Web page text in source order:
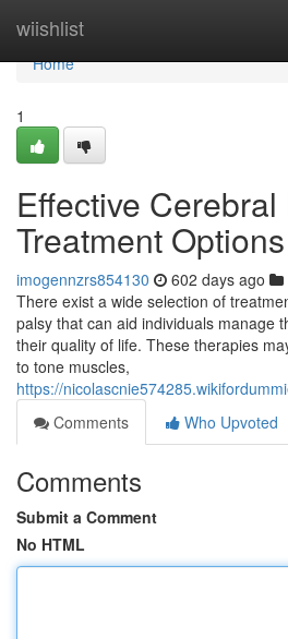
wiishlist
Home
Home
1
Effective Cerebral
Treatment Options
imogennzrs854130 602 days ago
There exist a wide selection of
palsy that can aid individuals manage
their quality of life. These therapies
to tone muscles,
https://
Comments
Who Upvoted
Comments
Submit a Comment
No HTML